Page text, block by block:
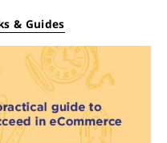
& Guides